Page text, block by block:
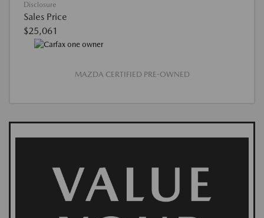
Disclosure
Sales Price
$25,061
MAZDA CERTIFIED PRE-OWNED